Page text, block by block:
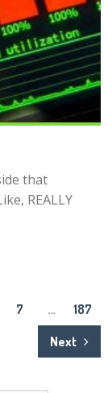
that
REALLY
7 …
187
Next